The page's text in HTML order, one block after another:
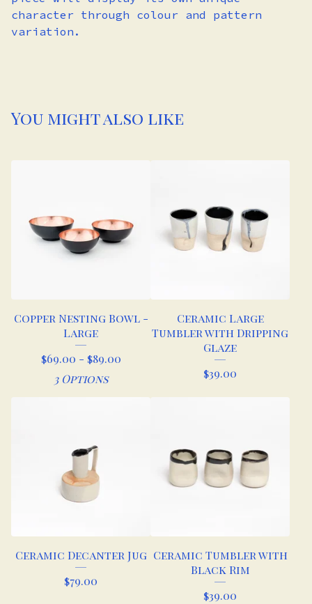
character through colour and pattern
variation.
You might also like
Copper Nesting Bowl -
Large
$69.00 - $89.00
3 Options
Ceramic Large
Tumbler with Dripping
Glaze
$39.00
Ceramic Decanter Jug
$79.00
Ceramic Tumbler with
Black Rim
$39.00